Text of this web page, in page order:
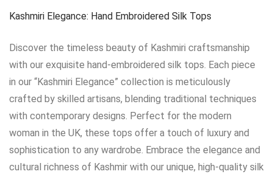
Kashmiri Elegance: Hand Embroidered Silk Tops
Discover the timeless beauty of Kashmiri craftsmanship
with our exquisite hand-embroidered silk tops. Each piece
in our “Kashmiri Elegance” collection is meticulously
crafted by skilled artisans, blending traditional techniques
with contemporary designs. Perfect for the modern
woman in the UK, these tops offer a touch of luxury and
sophistication to any wardrobe. Embrace the elegance and
cultural richness of Kashmir with our unique, high-quality silk